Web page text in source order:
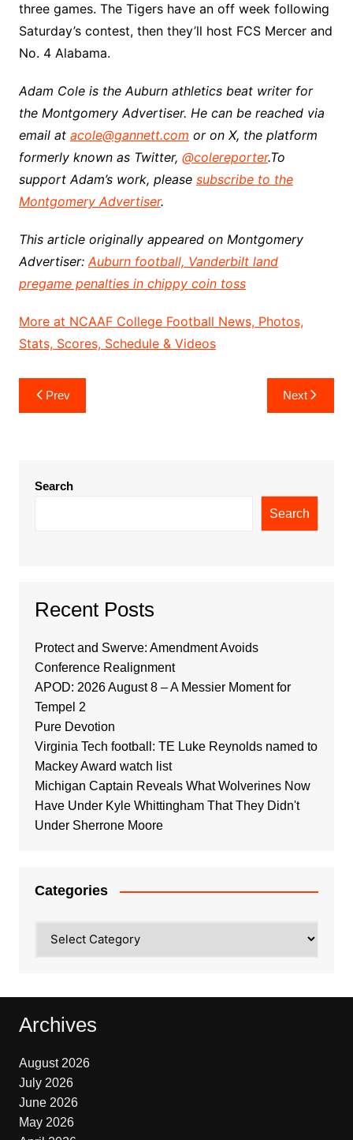
three games. The Tigers have an off week following
Saturday’s contest, then they’ll host FCS Mercer and
No. 4 Alabama.
Adam Cole is the Auburn athletics beat writer for
the Montgomery Advertiser. He can be reached via
email at acole@gannett.com or on X, the platform
formerly known as Twitter, @colereporter.To
support Adam’s work, please subscribe to the
Montgomery Advertiser.
This article originally appeared on Montgomery
Advertiser:Auburn football, Vanderbilt land
pregame penalties in chippy coin toss
More at NCAAF College Football News, Photos,
Stats, Scores, Schedule & Videos
Post
navigation
Prev Next
Search
Search
Recent Posts
Protect and Swerve: Amendment Avoids
Conference Realignment
APOD: 2026 August 8 – A Messier Moment for
Tempel 2
Pure Devotion
Virginia Tech football: TE Luke Reynolds named to
Mackey Award watch list
Michigan Captain Reveals What Wolverines Now
Have Under Kyle Whittingham That They Didn't
Under Sherrone Moore
Categories
Archives
August 2026
July 2026
June 2026
May 2026